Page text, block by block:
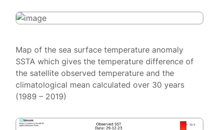
Map of the sea surface temperature anomaly
SSTA which gives the temperature difference of
the satellite observed temperature and the
climatological mean calculated over 30 years
(1989 – 2019)